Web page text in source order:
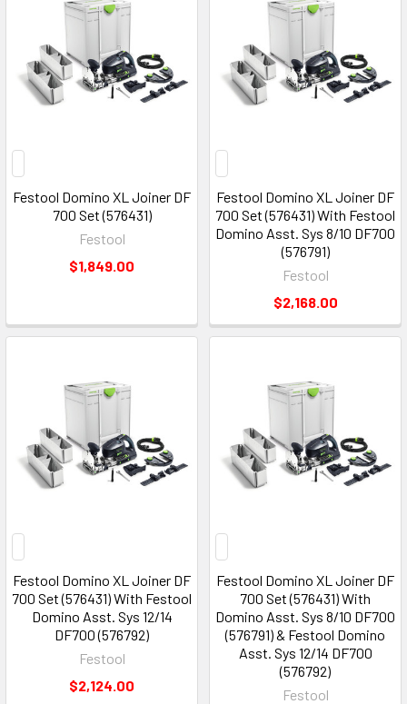
Festool Domino XL Joiner DF
700 Set (576431)
Festool
$1,849.00
Festool Domino XL Joiner DF
700 Set (576431) With Festool
Domino Asst. Sys 8/10 DF700
(576791)
Festool
$2,168.00
Festool Domino XL Joiner DF
700 Set (576431) With Festool
Domino Asst. Sys 12/14
DF700 (576792)
Festool
$2,124.00
Festool Domino XL Joiner DF
700 Set (576431) With
Domino Asst. Sys 8/10 DF700
(576791) & Festool Domino
Asst. Sys 12/14 DF700
(576792)
Festool